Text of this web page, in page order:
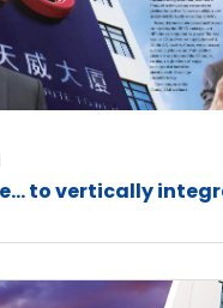
to vertically